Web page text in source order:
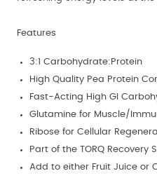
Features
3:1 Carbohydrate:Protein
High Quality Pea Protein
Fast-Acting High GI
Glutamine for Muscle/
Ribose for Cellular
Part of the TORQ Recovery
Add to either Fruit Juice or